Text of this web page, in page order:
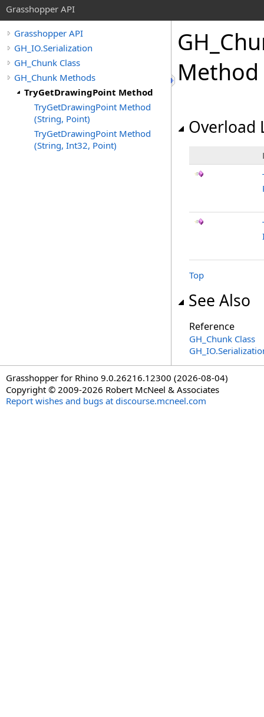
Grasshopper API
Grasshopper API
GH_IO.Serialization
GH_Chunk Class
GH_Chunk Methods
TryGetDrawingPoint Method
TryGetDrawingPoint Method
(String, Point)
TryGetDrawingPoint Method
(String, Int32, Point)
Method
Overload
Top
See Also
Reference
GH_Chunk Class
Grasshopper for Rhino 9.0.26216.12300 (2026-08-04)
Copyright © 2009-2026 Robert McNeel & Associates
Report wishes and bugs at discourse.mcneel.com